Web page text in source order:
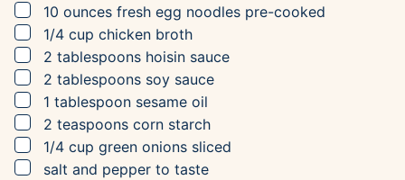
▢
10 ounces fresh egg noodles pre-cooked
▢
1/4 cup chicken broth
▢
2 tablespoons hoisin sauce
▢
2 tablespoons soy sauce
▢
1 tablespoon sesame oil
▢
2 teaspoons corn starch
▢
1/4 cup green onions sliced
▢
salt and pepper to taste